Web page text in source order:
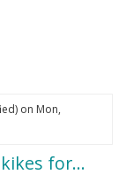
on Mon,
for…